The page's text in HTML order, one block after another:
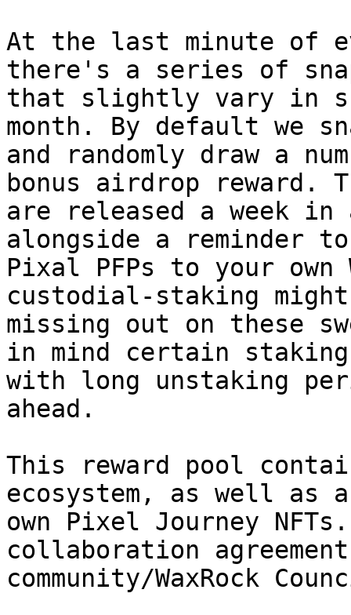
At the last minute of
there's a series of
that slightly vary in
month. By default we
and randomly draw a
bonus airdrop reward.
are released a week in
alongside a reminder
Pixal PFPs to your
custodial-staking
missing out on these
in mind certain
with long unstaking
ahead.
This reward pool
ecosystem, as well
own Pixel Journey
collaboration
community/WaxRock